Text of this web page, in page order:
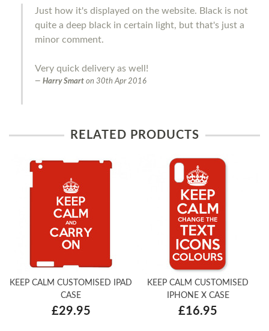
Just how it's displayed on the website. Black is not
quite a deep black in certain light, but that's just a
minor comment.
Very quick delivery as well!
Harry Smart on 30th Apr 2016
RELATED PRODUCTS
KEEP CALM CUSTOMISED IPAD
CASE
£29.95
KEEP CALM CUSTOMISED
IPHONE X CASE
£16.95